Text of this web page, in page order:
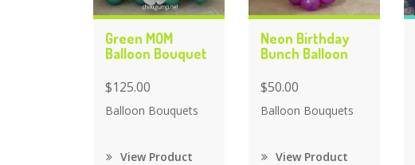
Green MOM
Balloon Bouquet
$125.00
Balloon Bouquets
View Product
Neon Birthday
Bunch Balloon
$50.00
Balloon Bouquets
View Product